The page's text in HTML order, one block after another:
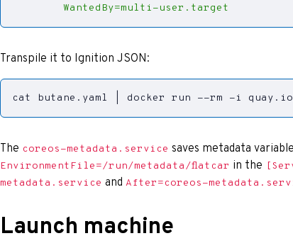
        WantedBy=multi-user.target
Transpile it to Ignition JSON:
cat butane.yaml docker run --rm -i
The coreos-metadata.service saves metadata
EnvironmentFile=/run/metadata/flatcar in the
metadata.service and After=coreos-
Launch machine